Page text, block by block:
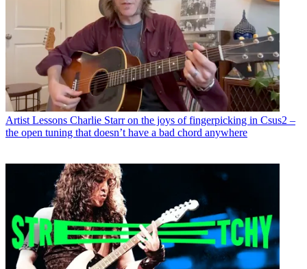
Artist Lessons Charlie Starr on the joys of fingerpicking in Csus2 –
the open tuning that doesn’t have a bad chord anywhere